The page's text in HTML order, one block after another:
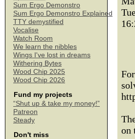
Sum Ergo Demonstro
Sum Ergo Demonstro Explained
TTY demystified
Vocalise
Watch Room
We learn the nibbles
Wings I've lost in dreams
Withering Bytes
Wood Chip 2025
Wood Chip 2026
Fund my projects
“Shut up & take my money!”
Patreon
Steady
Don't miss
on